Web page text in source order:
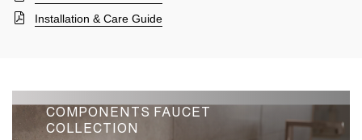
Installation & Care Guide
COMPONENTS FAUCET
COLLECTION